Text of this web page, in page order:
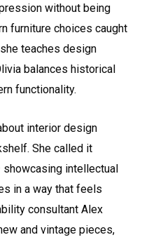
without being
furniture choices caught
teaches design
balances historical
functionality.
interior design
She called it
showcasing intellectual
in a way that feels
consultant Alex
and vintage pieces,